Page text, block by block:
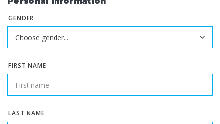
GENDER
FIRST NAME
LAST NAME